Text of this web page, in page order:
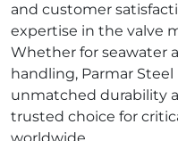
and customer
expertise in the valve
Whether for seawater
handling, Parmar Steel
unmatched durability
trusted choice for